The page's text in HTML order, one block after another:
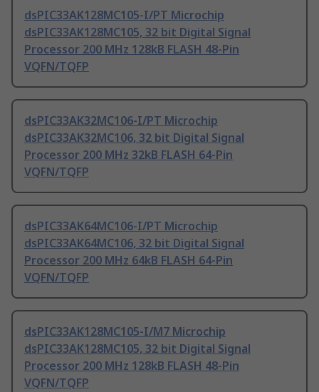
dsPIC33AK128MC105-I/PT Microchip
dsPIC33AK128MC105, 32 bit Digital Signal
Processor 200 MHz 128kB FLASH 48-Pin
VQFN/TQFP
dsPIC33AK32MC106-I/PT Microchip
dsPIC33AK32MC106, 32 bit Digital Signal
Processor 200 MHz 32kB FLASH 64-Pin
VQFN/TQFP
dsPIC33AK64MC106-I/PT Microchip
dsPIC33AK64MC106, 32 bit Digital Signal
Processor 200 MHz 64kB FLASH 64-Pin
VQFN/TQFP
dsPIC33AK128MC105-I/M7 Microchip
dsPIC33AK128MC105, 32 bit Digital Signal
Processor 200 MHz 128kB FLASH 48-Pin
VQFN/TQFP